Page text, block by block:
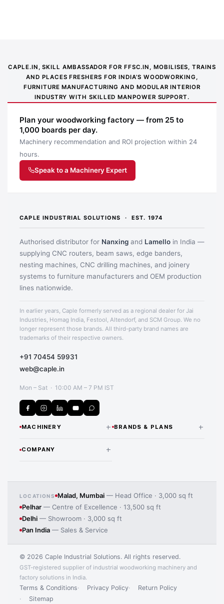
Application image 2
Application image 3
CAPLE.IN, SKILL AMBASSADOR FOR FFSC.IN, MOBILISES, TRAINS
AND PLACES FRESHERS FOR INDIA’S WOODWORKING,
FURNITURE MANUFACTURING AND MODULAR INTERIOR
INDUSTRY WITH SKILLED MANPOWER SUPPORT.
Plan your woodworking factory — from 25 to
1,000 boards per day.
Machinery recommendation and ROI projection within 24
hours.
Speak to a Machinery Expert
CAPLE INDUSTRIAL SOLUTIONS · EST. 1974
Authorised distributor for Nanxing and Lamello in India —
supplying CNC routers, beam saws, edge banders,
nesting machines, CNC drilling machines, and joinery
systems to furniture manufacturers and OEM production
lines nationwide.
In earlier years, Caple formerly served as a regional dealer for Jai
Industries, Homag India, Festool, Altendorf, and SCM Group. We no
longer represent those brands. All third-party brand names are
trademarks of their respective owners.
+91 70454 59931
web@caple.in
Mon – Sat · 10:00 AM – 7 PM IST
MACHINERY +
CNC Routers & Nesting
Edge Banding Machines
Panel Saws
Laminate Pressing Machines
Dust Collection Systems
BRANDS & PLANS +
DISTRIBUTOR
Lamello Joinery Systems
MAS Wood Machines
HBW Solid Wood Machines
Kuper Veneering Machines
COMPANY +
Manufacturing Processes
iMOS CAD/CAM Software
Contact Us
EXHIBITIONS
IndiaWood — Bengaluru
LOCATIONS Malad, Mumbai— Head Office · 3,000 sq ft
Pelhar — Centre of Excellence · 13,500 sq ft
Delhi — Showroom · 3,000 sq ft
Pan India — Sales & Service
© 2026 Caple Industrial Solutions. All rights reserved.
GST-registered supplier of industrial woodworking machinery and
factory solutions in India.
Terms & Conditions Privacy Policy
Return Policy
Sitemap